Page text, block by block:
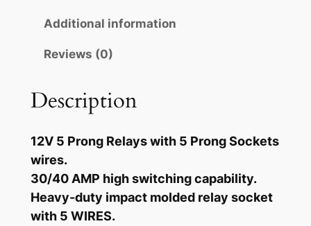
i
n
P
D
T
1
2
Additional information
Reviews (0)
Description
12V 5 Prong Relays with 5 Prong Sockets
wires.
30/40 AMP high switching capability.
Heavy-duty impact molded relay socket
with 5 WIRES.